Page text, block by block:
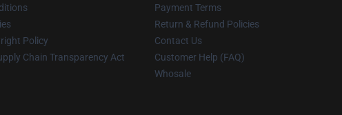
Policy
Chain Transparency Act
Payment Terms
Return & Refund Policies
Contact Us
Customer Help (FAQ)
Whosale